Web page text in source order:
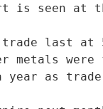
is seen at
last at
as